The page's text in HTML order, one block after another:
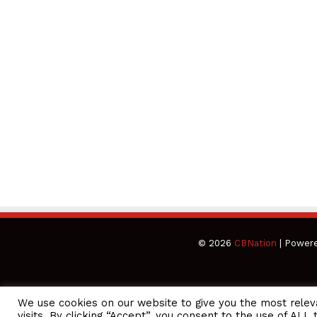
© 2026 CBNation |
We use cookies on our website to give you the most
CEO Podcasts Hosted by Gresham Harkless